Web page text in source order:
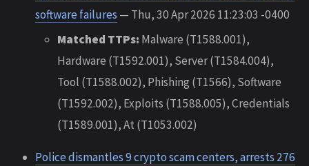
software failures — Thu, 30 Apr 2026 11:23:03 -0400
Matched TTPs: Malware (T1588.001),
Hardware (T1592.001), Server (T1584.004),
Tool (T1588.002), Phishing (T1566), Software
(T1592.002), Exploits (T1588.005), Credentials
(T1589.001), At (T1053.002)
Police dismantles 9 crypto scam centers, arrests 276